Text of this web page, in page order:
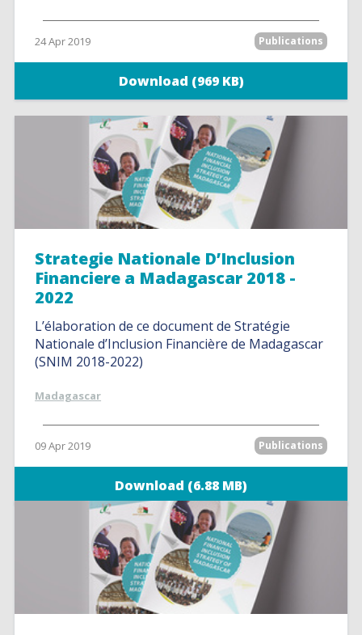
24 Apr 2019 Publications
Download (969 KB)
Strategie Nationale D’Inclusion
Financiere a Madagascar 2018 -
2022
L’élaboration de ce document de Stratégie
Nationale d’Inclusion Financière de Madagascar
(SNIM 2018-2022)
Madagascar
09 Apr 2019 Publications
Download (6.88 MB)